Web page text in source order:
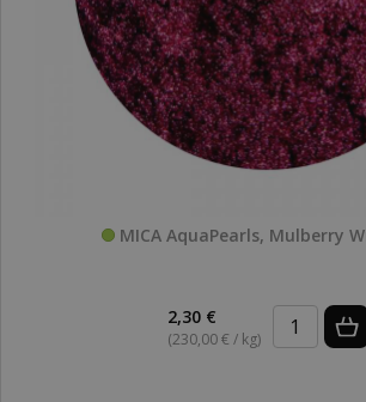
MICA AquaPearls, Mulberry
2,30 €
(230,00 € / kg)